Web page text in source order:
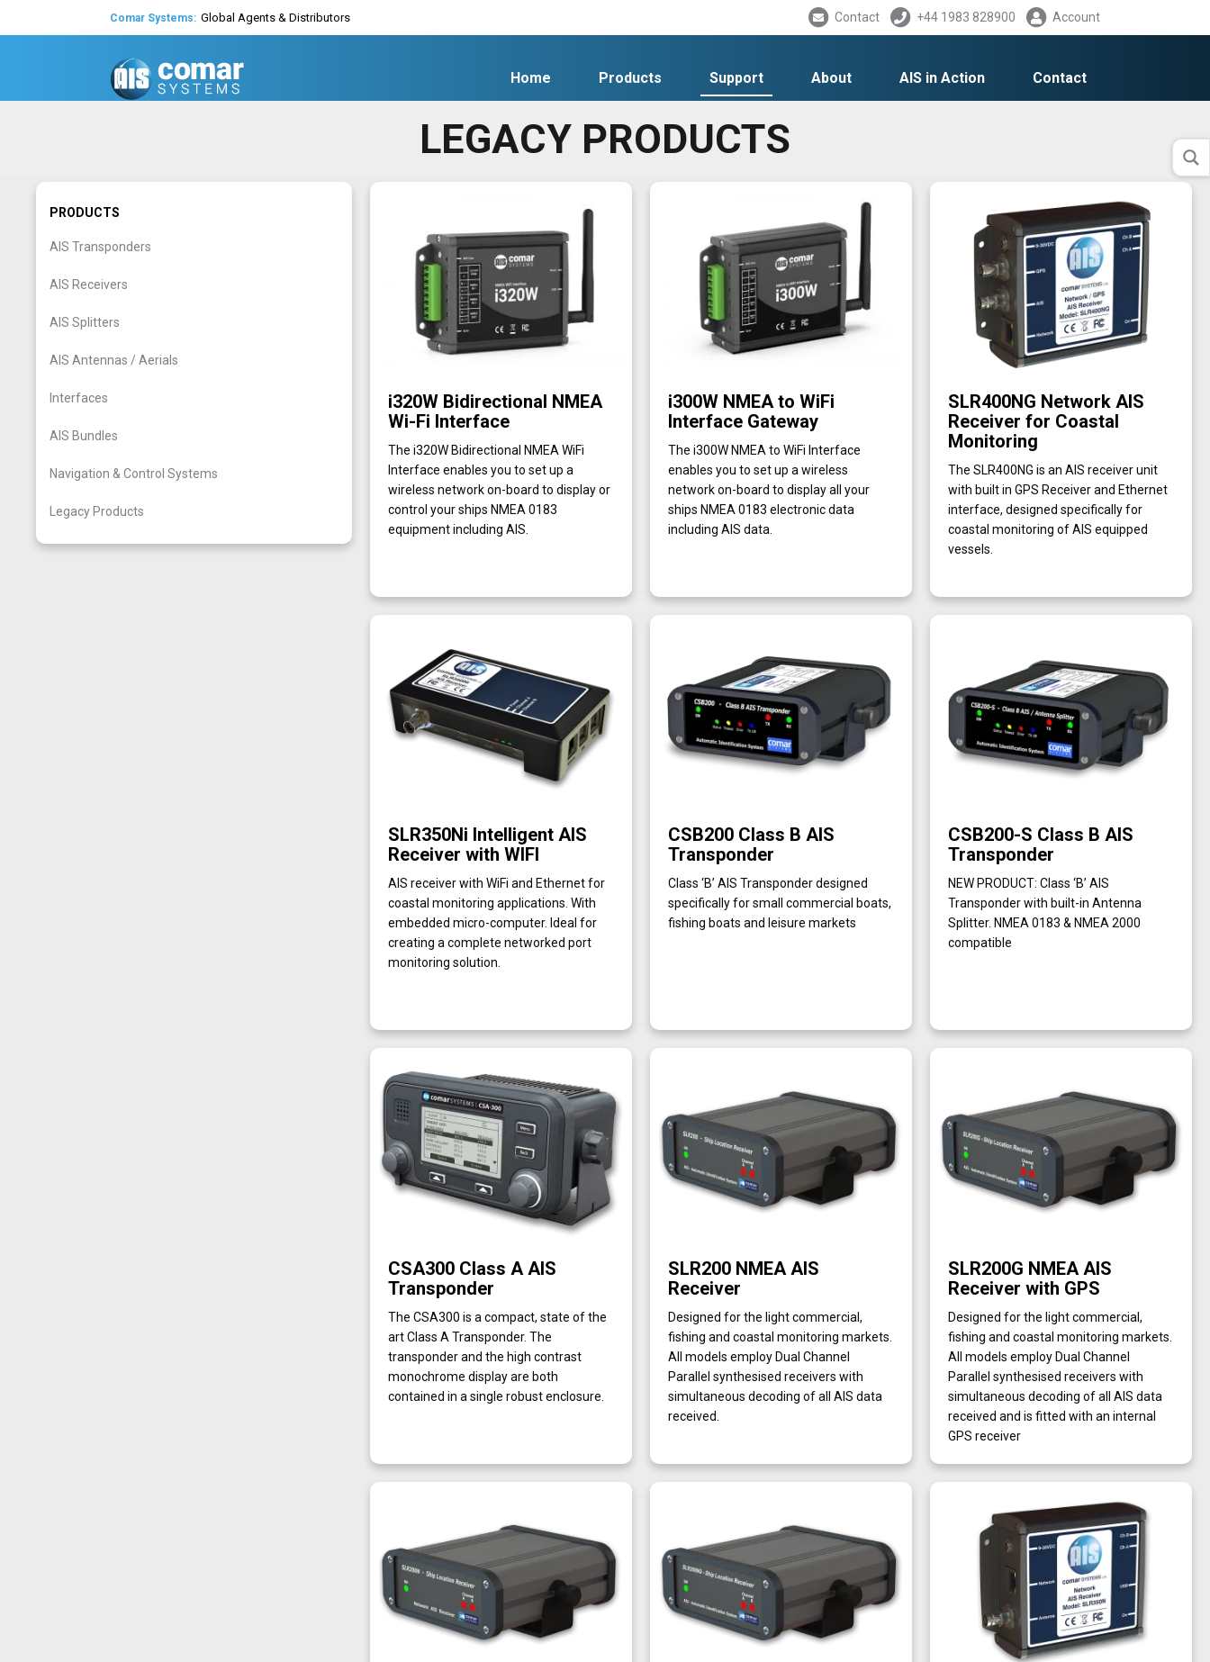
Comar Systems: Global Agents & Distributors
Worldwide Support and Shipping
Global Agents & Distributors
Contact +44 1983 828900 Account
Home Products Support About AIS in Action Contact
LEGACY PRODUCTS
PRODUCTS
AIS Transponders
AIS Receivers
AIS Splitters
AIS Antennas / Aerials
Interfaces
AIS Bundles
Navigation & Control Systems
Legacy Products
i320W Bidirectional NMEA
Wi-Fi Interface
The i320W Bidirectional NMEA WiFi
Interface enables you to set up a
wireless network on-board to display or
control your ships NMEA 0183
equipment including AIS.
i300W NMEA to WiFi
Interface Gateway
The i300W NMEA to WiFi Interface
enables you to set up a wireless
network on-board to display all your
ships NMEA 0183 electronic data
including AIS data.
SLR400NG Network AIS
Receiver for Coastal
Monitoring
The SLR400NG is an AIS receiver unit
with built in GPS Receiver and Ethernet
interface, designed specifically for
coastal monitoring of AIS equipped
vessels.
SLR350Ni Intelligent AIS
Receiver with WIFI
AIS receiver with WiFi and Ethernet for
coastal monitoring applications. With
embedded micro-computer. Ideal for
creating a complete networked port
monitoring solution.
CSB200 Class B AIS
Transponder
Class ‘B’ AIS Transponder designed
specifically for small commercial boats,
fishing boats and leisure markets
CSB200-S Class B AIS
Transponder
NEW PRODUCT: Class ‘B’ AIS
Transponder with built-in Antenna
Splitter. NMEA 0183 & NMEA 2000
compatible
CSA300 Class A AIS
Transponder
The CSA300 is a compact, state of the
art Class A Transponder. The
transponder and the high contrast
monochrome display are both
contained in a single robust enclosure.
SLR200 NMEA AIS
Receiver
Designed for the light commercial,
fishing and coastal monitoring markets.
All models employ Dual Channel
Parallel synthesised receivers with
simultaneous decoding of all AIS data
received.
SLR200G NMEA AIS
Receiver with GPS
Designed for the light commercial,
fishing and coastal monitoring markets.
All models employ Dual Channel
Parallel synthesised receivers with
simultaneous decoding of all AIS data
received and is fitted with an internal
GPS receiver